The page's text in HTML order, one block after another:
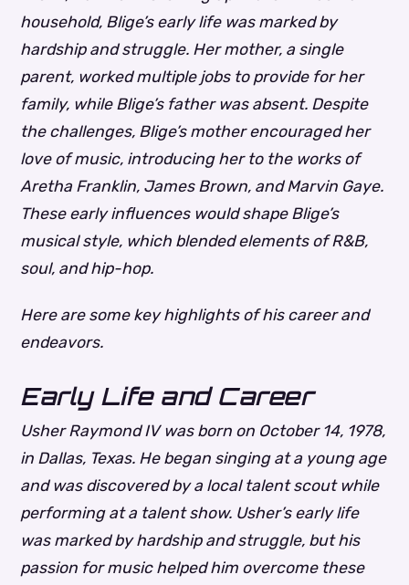
household, Blige’s early life was marked by
hardship and struggle. Her mother, a single
parent, worked multiple jobs to provide for her
family, while Blige’s father was absent. Despite
the challenges, Blige’s mother encouraged her
love of music, introducing her to the works of
Aretha Franklin, James Brown, and Marvin Gaye.
These early influences would shape Blige’s
musical style, which blended elements of R&B,
soul, and hip-hop.
Here are some key highlights of his career and
endeavors.
Early Life and Career
Usher Raymond IV was born on October 14, 1978,
in Dallas, Texas. He began singing at a young age
and was discovered by a local talent scout while
performing at a talent show. Usher’s early life
was marked by hardship and struggle, but his
passion for music helped him overcome these